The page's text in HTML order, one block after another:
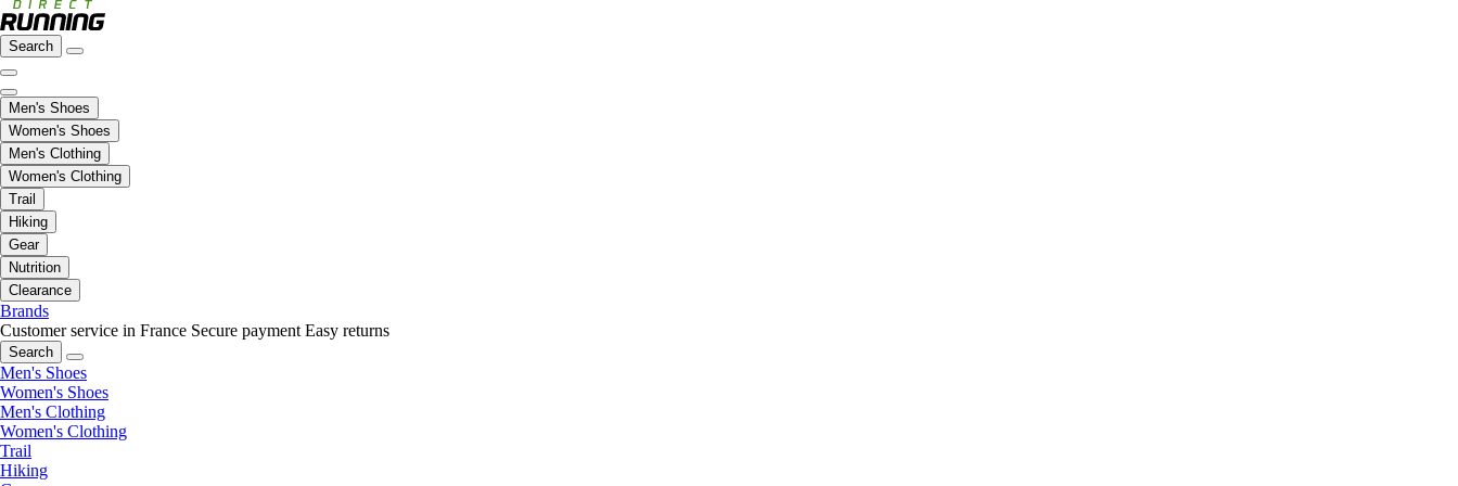
Search
Men's Shoes
Women's Shoes
Men's Clothing
Women's Clothing
Trail
Hiking
Gear
Nutrition
Clearance
Brands
Customer service in France Secure payment Easy returns
Search
Men's Shoes
Women's Shoes
Men's Clothing
Women's Clothing
Trail
Hiking